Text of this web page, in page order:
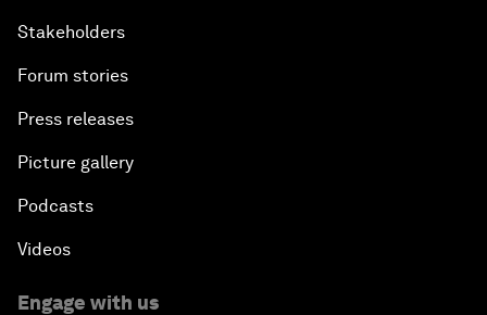
Stakeholders
Forum stories
Press releases
Picture gallery
Podcasts
Videos
Engage with us